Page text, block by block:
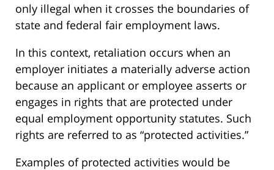
only illegal when it crosses the boundaries of
state and federal fair employment laws.
In this context, retaliation occurs when an
employer initiates a materially adverse action
because an applicant or employee asserts or
engages in rights that are protected under
equal employment opportunity statutes. Such
rights are referred to as “protected activities.”
Examples of protected activities would be